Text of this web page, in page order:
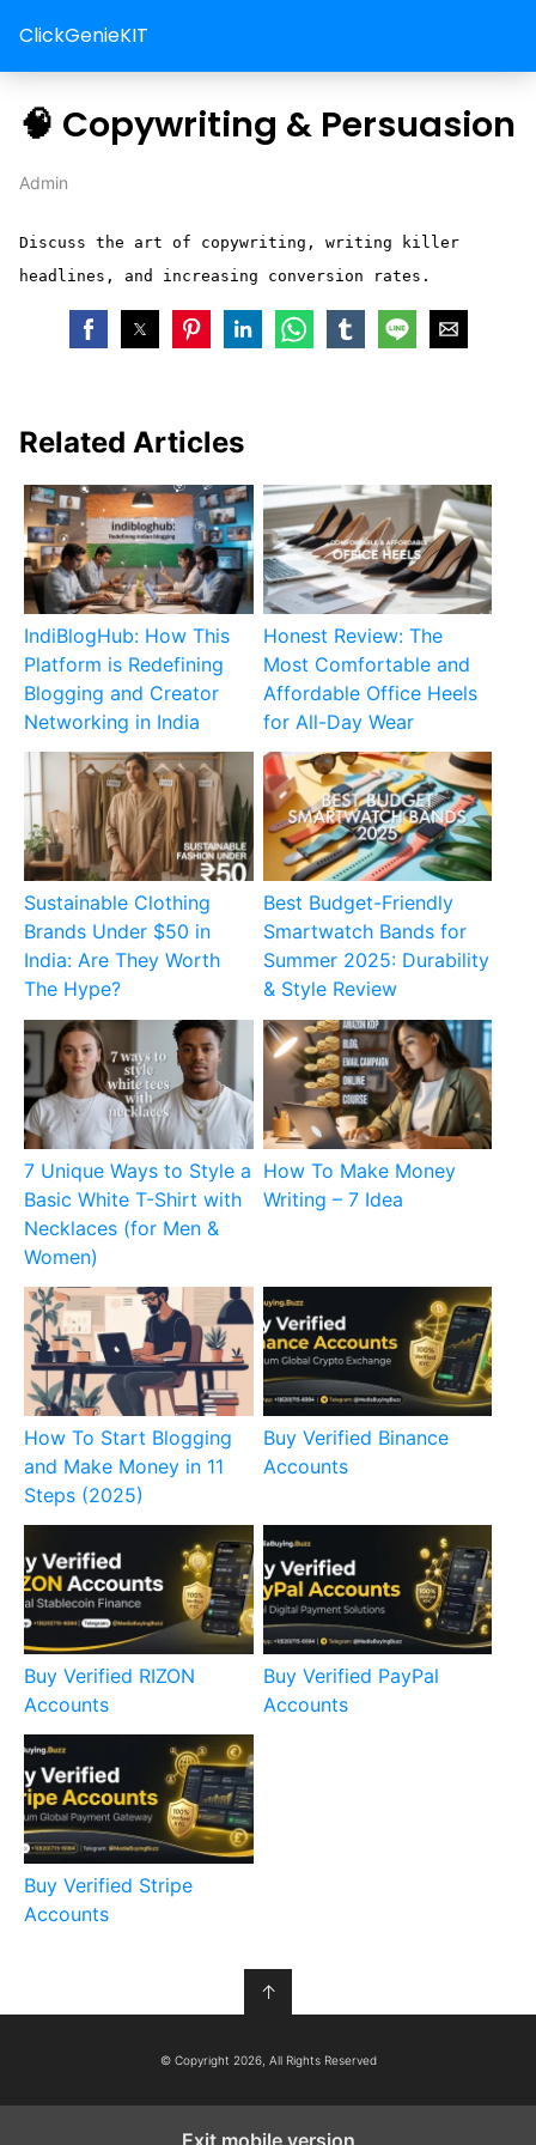
ClickGenieKIT
🧠 Copywriting & Persuasion
Admin
Discuss the art of copywriting, writing killer
headlines, and increasing conversion rates.
Related Articles
IndiBlogHub: How This
Platform is Redefining
Blogging and Creator
Networking in India
Honest Review: The
Most Comfortable and
Affordable Office Heels
for All-Day Wear
Sustainable Clothing
Brands Under $50 in
India: Are They Worth
The Hype?
Best Budget-Friendly
Smartwatch Bands for
Summer 2025: Durability
& Style Review
7 Unique Ways to Style a
Basic White T-Shirt with
Necklaces (for Men &
Women)
How To Make Money
Writing – 7 Idea
How To Start Blogging
and Make Money in 11
Steps (2025)
Buy Verified Binance
Accounts
Buy Verified RIZON
Accounts
Buy Verified PayPal
Accounts
Buy Verified Stripe
Accounts
↑
© Copyright 2026, All Rights Reserved
Exit mobile version